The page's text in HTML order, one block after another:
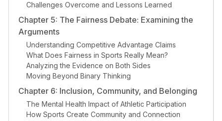
Challenges Overcome and Lessons Learned
Chapter 5: The Fairness Debate: Examining the
Arguments
Understanding Competitive Advantage Claims
What Does Fairness in Sports Really Mean?
Analyzing the Evidence on Both Sides
Moving Beyond Binary Thinking
Chapter 6: Inclusion, Community, and Belonging
The Mental Health Impact of Athletic Participation
How Sports Create Community and Connection